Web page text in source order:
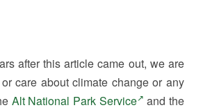
after this article came out, we are
care about climate change or any
Alt National Park Service
and the